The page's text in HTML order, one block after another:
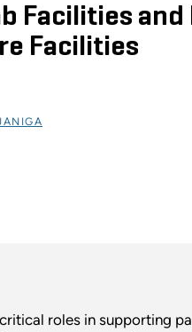
Facilities and
Facilities
roles in supporting